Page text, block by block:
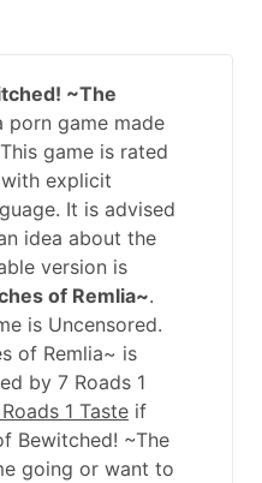
~The
porn game made
game is rated
explicit
It is advised
idea about the
version is
of Remlia~.
is Uncensored.
of Remlia~ is
by 7 Roads 1
1 Taste if
Bewitched! ~The
going or want to